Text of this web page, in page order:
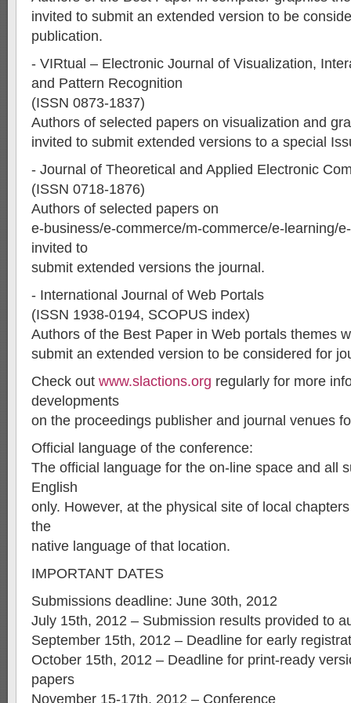
invited to submit an extended version to be
publication.
- VIRtual – Electronic Journal of Visualization,
and Pattern Recognition
(ISSN 0873-1837)
Authors of selected papers on visualization and
invited to submit extended versions to a special
- Journal of Theoretical and Applied Electronic
(ISSN 0718-1876)
Authors of selected papers on
e-business/e-commerce/m-commerce/e-learning/
invited to
submit extended versions the journal.
- International Journal of Web Portals
(ISSN 1938-0194, SCOPUS index)
Authors of the Best Paper in Web portals themes
submit an extended version to be considered for
Check out www.slactions.org regularly for more
developments
on the proceedings publisher and journal venues
Official language of the conference:
The official language for the on-line space and all
English
only. However, at the physical site of local
the
native language of that location.
IMPORTANT DATES
Submissions deadline: June 30th, 2012
July 15th, 2012 – Submission results provided to
September 15th, 2012 – Deadline for early
October 15th, 2012 – Deadline for print-ready
papers
November 15-17th, 2012 – Conference